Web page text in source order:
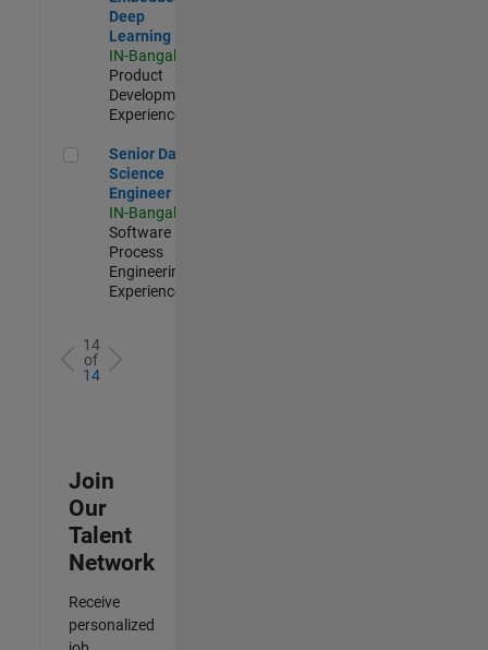
Deep
Learning
IN-Bangalore
Product
Development |
Experienced
Senior Data Science Engineer
Senior Data
Science
Engineer
IN-Bangalore
Software
Process
Engineering |
Experienced
14
of
14
Join
Our
Talent
Network
Receive
personalized